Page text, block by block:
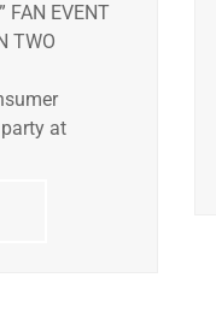
FAN EVENT
TWO
at